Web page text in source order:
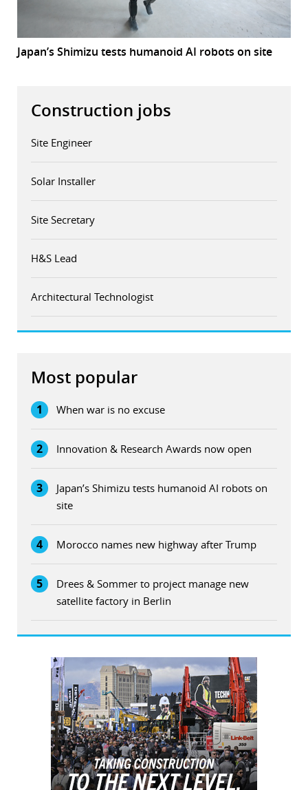
Japan’s Shimizu tests humanoid AI robots on site
Construction jobs
Site Engineer
Solar Installer
Site Secretary
H&S Lead
Architectural Technologist
Most popular
1 When war is no excuse
2 Innovation & Research Awards now open
3
Japan’s Shimizu tests humanoid AI robots on
site
4 Morocco names new highway after Trump
5
Drees & Sommer to project manage new
satellite factory in Berlin